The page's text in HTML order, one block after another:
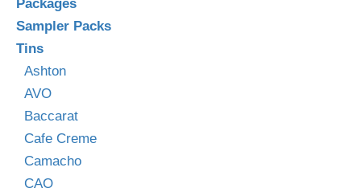
Packages
Sampler Packs
Tins
Ashton
AVO
Baccarat
Cafe Creme
Camacho
CAO